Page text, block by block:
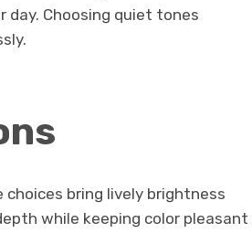
Choosing quiet tones
bring lively brightness
while keeping color pleasant